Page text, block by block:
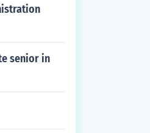
senior in